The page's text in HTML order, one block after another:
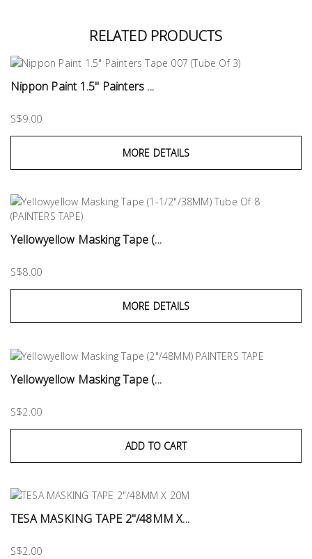
RELATED PRODUCTS
Nippon Paint 1.5" Painters ...
S$9.00
MORE DETAILS
Yellowyellow Masking Tape (...
S$8.00
MORE DETAILS
Yellowyellow Masking Tape (...
S$2.00
ADD TO CART
TESA MASKING TAPE 2"/48MM X...
S$2.00